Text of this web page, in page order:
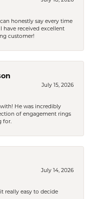
honestly say every time
I have received excellent
customer!
July 15, 2026
He was incredibly
of engagement rings
for.
July 14, 2026
really easy to decide